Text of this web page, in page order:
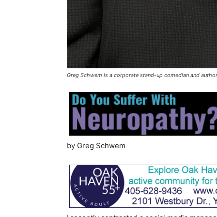
Greg Schwem is a corporate stand-up comedian and
by Greg Schwem